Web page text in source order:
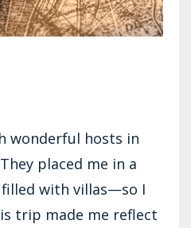
wonderful hosts in
placed me in a
filled with villas—so I
trip made me reflect